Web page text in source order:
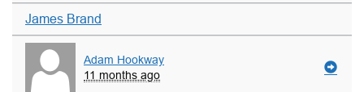
James Brand
Adam Hookway
11 months ago